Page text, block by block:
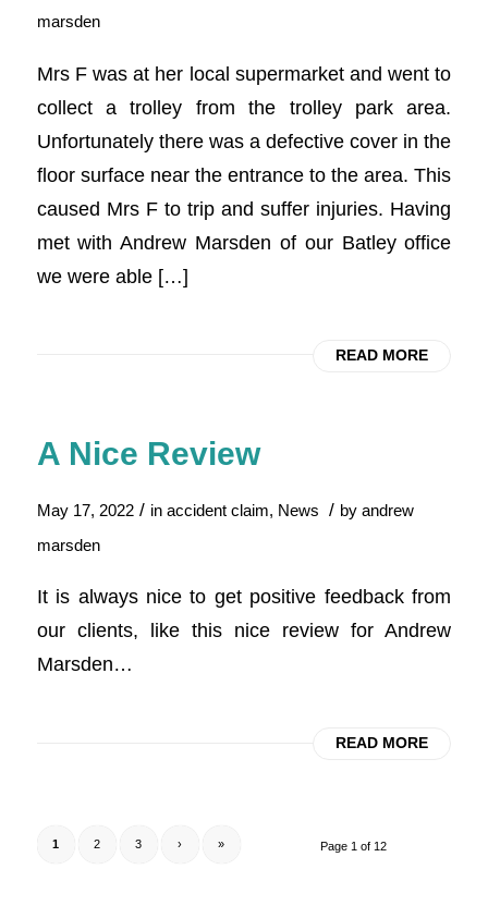
marsden
Mrs F was at her local supermarket and went to
collect a trolley from the trolley park area.
Unfortunately there was a defective cover in the
floor surface near the entrance to the area. This
caused Mrs F to trip and suffer injuries. Having
met with Andrew Marsden of our Batley office
we were able […]
READ MORE
A Nice Review
May 17, 2022 / in accident claim, News / by andrew
marsden
It is always nice to get positive feedback from
our clients, like this nice review for Andrew
Marsden…
READ MORE
Page 1 of 12
1 2 3 › »